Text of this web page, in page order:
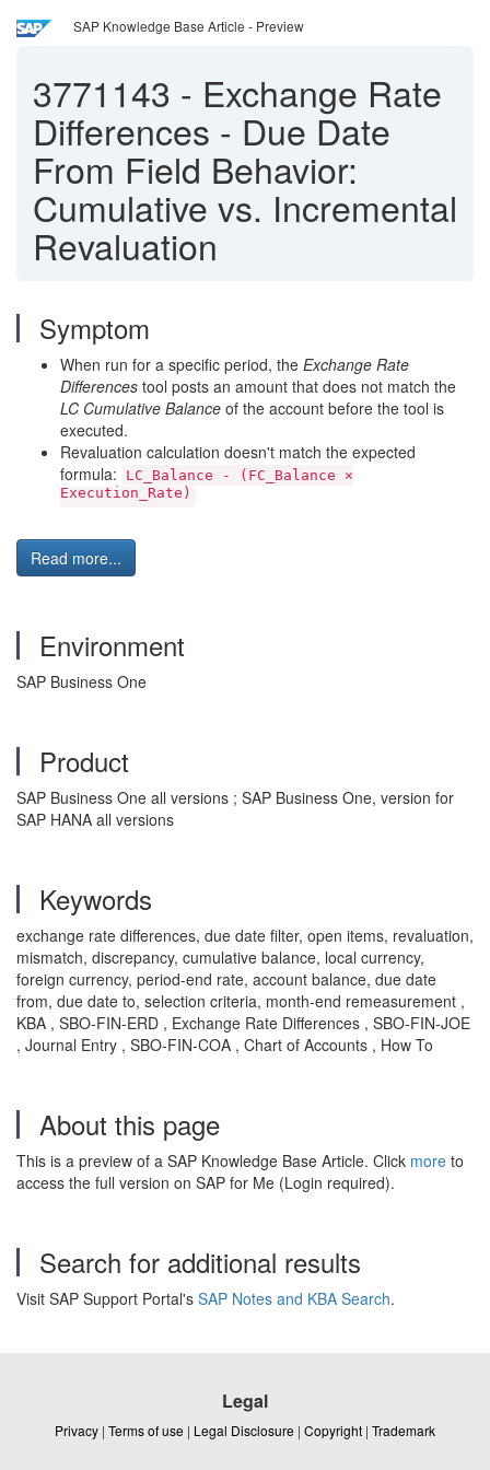
SAP Knowledge Base Article - Preview
3771143 - Exchange Rate
Differences - Due Date
From Field Behavior:
Cumulative vs. Incremental
Revaluation
Symptom
When run for a specific period, the Exchange Rate
Differences tool posts an amount that does not match the
LC Cumulative Balance of the account before the tool is
executed.
Revaluation calculation doesn't match the expected
formula:
LC_Balance - (FC_Balance ×
Execution_Rate)
Read more...
Environment
SAP Business One
Product
SAP Business One all versions ; SAP Business One, version for
SAP HANA all versions
Keywords
exchange rate differences, due date filter, open items, revaluation,
mismatch, discrepancy, cumulative balance, local currency,
foreign currency, period-end rate, account balance, due date
from, due date to, selection criteria, month-end remeasurement ,
KBA , SBO-FIN-ERD , Exchange Rate Differences , SBO-FIN-JOE
, Journal Entry , SBO-FIN-COA , Chart of Accounts , How To
About this page
This is a preview of a SAP Knowledge Base Article. Click more to
access the full version on SAP for Me (Login required).
Search for additional results
Visit SAP Support Portal's SAP Notes and KBA Search.
Legal
Privacy | Terms of use | Legal Disclosure | Copyright | Trademark